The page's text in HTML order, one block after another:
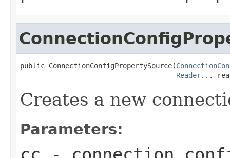
public ConnectionConfigPropertySource(
Reader...
Creates a new
Parameters: